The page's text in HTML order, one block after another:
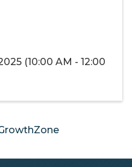
(10:00 AM - 12:00